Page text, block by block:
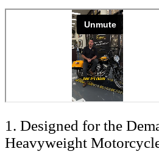
1. Designed for the
Heavyweight